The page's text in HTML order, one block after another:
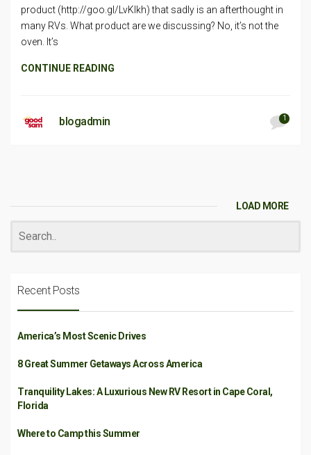
product (http://goo.gl/LvKlkh) that sadly is an afterthought in
many RVs. What product are we discussing? No, it’s not the
oven. It’s
CONTINUE READING
blogadmin 1
LOAD MORE
Recent Posts
America’s Most Scenic Drives
8 Great Summer Getaways Across America
Tranquility Lakes: A Luxurious New RV Resort in Cape Coral,
Florida
Where to Camp this Summer